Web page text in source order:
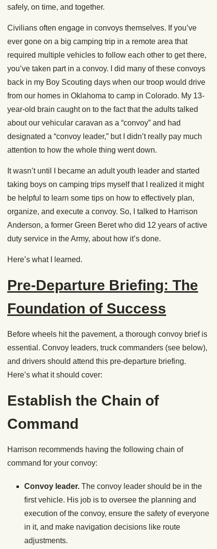
safely, on time, and together.
Civilians often engage in convoys themselves. If you’ve
ever gone on a big camping trip in a remote area that
required multiple vehicles to follow each other to get there,
you’ve taken part in a convoy. I did many of these convoys
back in my Boy Scouting days when our troop would drive
from our homes in Oklahoma to camp in Colorado. My 13-
year-old brain caught on to the fact that the adults talked
about our vehicular caravan as a “convoy” and had
designated a “convoy leader,” but I didn’t really pay much
attention to how the whole thing went down.
It wasn’t until I became an adult youth leader and started
taking boys on camping trips myself that I realized it might
be helpful to learn some tips on how to effectively plan,
organize, and execute a convoy. So, I talked to Harrison
Anderson, a former Green Beret who did 12 years of active
duty service in the Army, about how it’s done.
Here’s what I learned.
Pre-Departure Briefing: The
Foundation of Success
Before wheels hit the pavement, a thorough convoy brief is
essential. Convoy leaders, truck commanders (see below),
and drivers should attend this pre-departure briefing.
Here’s what it should cover:
Establish the Chain of
Command
Harrison recommends having the following chain of
command for your convoy:
Convoy leader. The convoy leader should be in the
first vehicle. His job is to oversee the planning and
execution of the convoy, ensure the safety of everyone
in it, and make navigation decisions like route
adjustments.